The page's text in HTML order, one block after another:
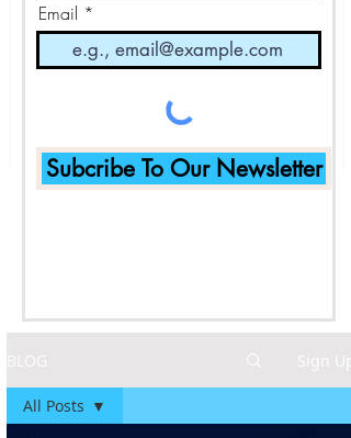
Email
Subcribe To Our Newsletter
BLOG Sign Up
All Posts